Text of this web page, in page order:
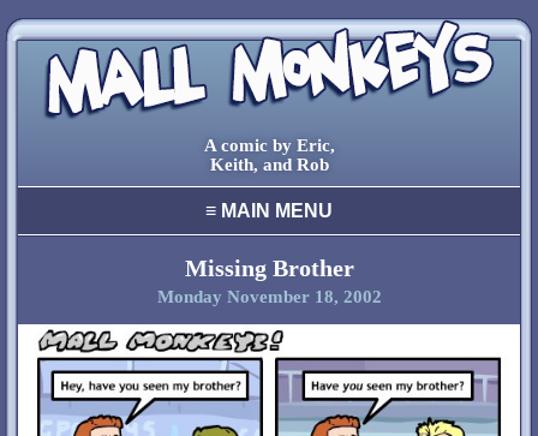
A comic by Eric,
Keith, and Rob
≡ MAIN MENU
final comic characters
creators cool stuff
links contact
Missing Brother
Monday November 18, 2002